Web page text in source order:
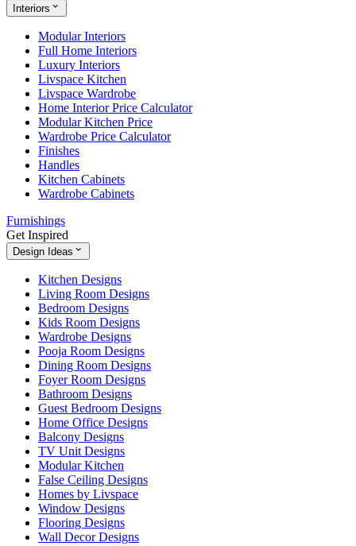
Interiors
Modular Interiors
Full Home Interiors
Luxury Interiors
Livspace Kitchen
Livspace Wardrobe
Home Interior Price Calculator
Modular Kitchen Price
Wardrobe Price Calculator
Finishes
Handles
Kitchen Cabinets
Wardrobe Cabinets
Furnishings
Get Inspired
Design Ideas
Kitchen Designs
Living Room Designs
Bedroom Designs
Kids Room Designs
Wardrobe Designs
Pooja Room Designs
Dining Room Designs
Foyer Room Designs
Bathroom Designs
Guest Bedroom Designs
Home Office Designs
Balcony Designs
TV Unit Designs
Modular Kitchen
False Ceiling Designs
Homes by Livspace
Window Designs
Flooring Designs
Wall Decor Designs